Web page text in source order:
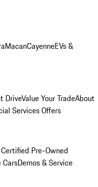
MacanCayenneEVs &
DriveValue Your TradeAbout
Services Offers
Pre-Owned
CarsDemos & Service